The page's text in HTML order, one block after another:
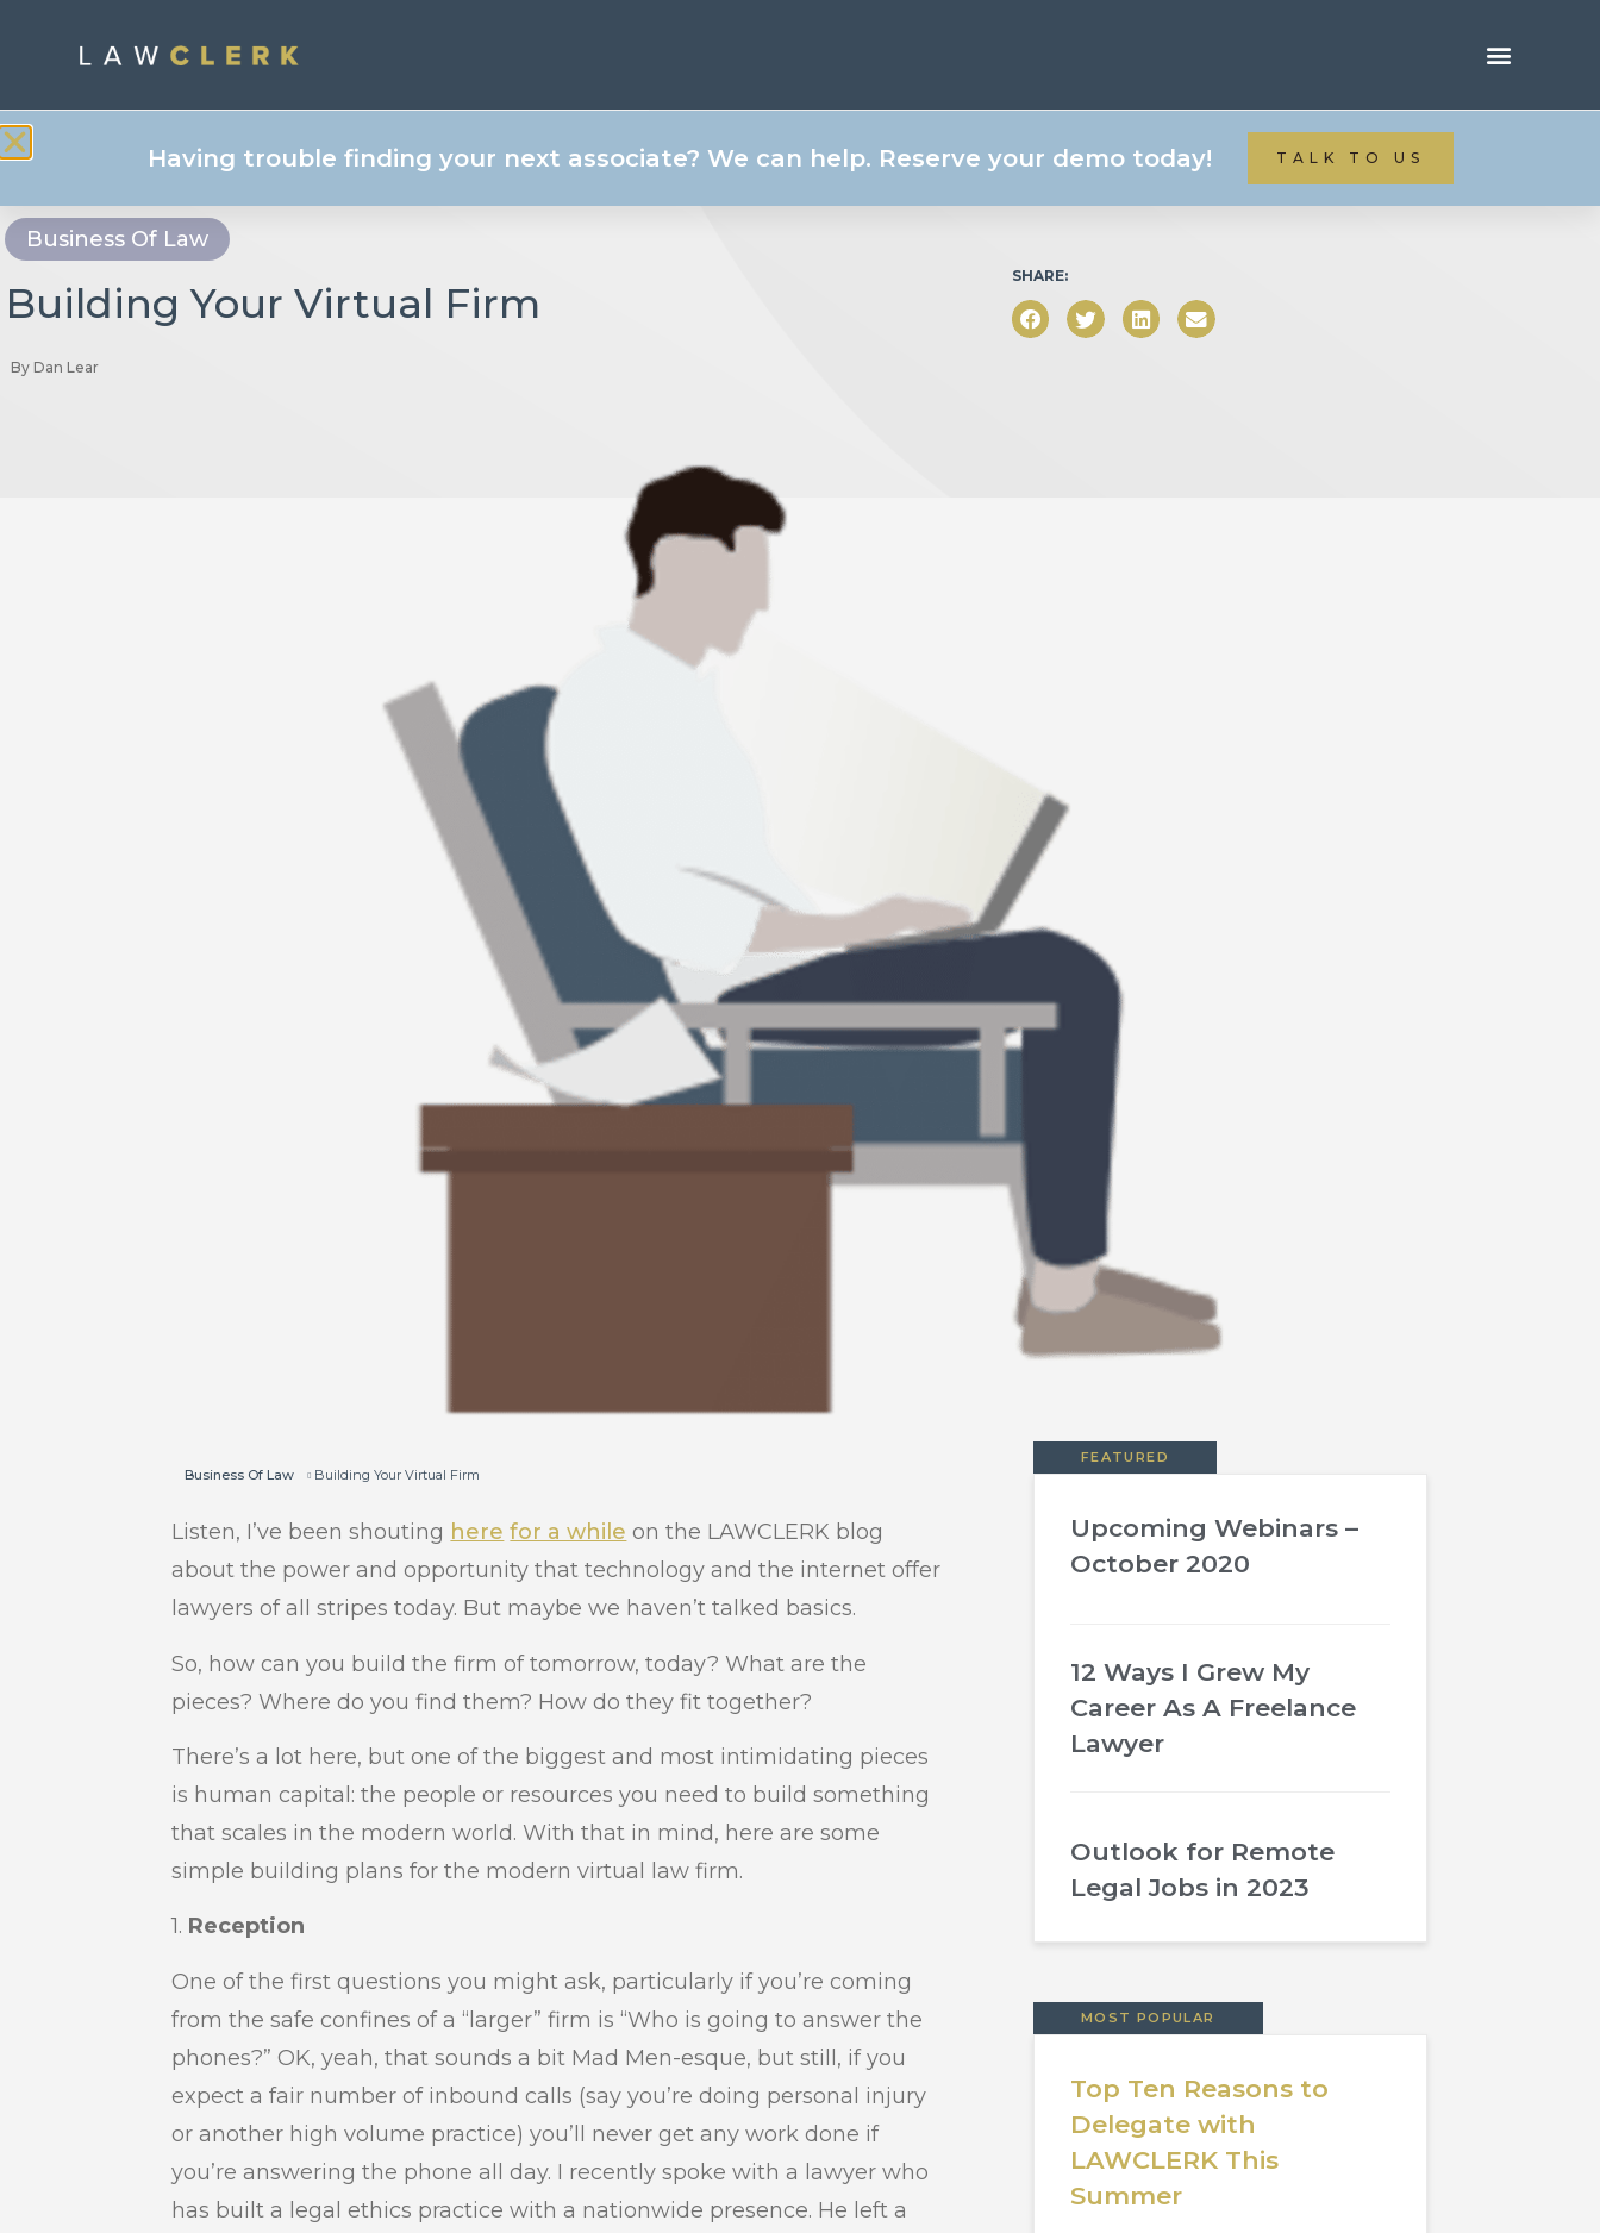
Business Of Law
Building Your Virtual Firm
By Dan Lear
SHARE:
Business Of Law Building Your Virtual Firm
Listen, I’ve been shouting here for a while on the LAWCLERK blog
about the power and opportunity that technology and the internet offer
lawyers of all stripes today. But maybe we haven’t talked basics.
So, how can you build the firm of tomorrow, today? What are the
pieces? Where do you find them? How do they fit together?
There’s a lot here, but one of the biggest and most intimidating pieces
is human capital: the people or resources you need to build something
that scales in the modern world. With that in mind, here are some
simple building plans for the modern virtual law firm.
1. Reception
One of the first questions you might ask, particularly if you’re coming
from the safe confines of a “larger” firm is “Who is going to answer the
phones?” OK, yeah, that sounds a bit Mad Men-esque, but still, if you
expect a fair number of inbound calls (say you’re doing personal injury
or another high volume practice) you’ll never get any work done if
you’re answering the phone all day. I recently spoke with a lawyer who
has built a legal ethics practice with a nationwide presence. He left a
FEATURED
Upcoming Webinars –
October 2020
12 Ways I Grew My
Career As A Freelance
Lawyer
Outlook for Remote
Legal Jobs in 2023
MOST POPULAR
Top Ten Reasons to
Delegate with
LAWCLERK This
Summer
Having trouble finding your next associate? We can help. Reserve your demo today! TALK TO US